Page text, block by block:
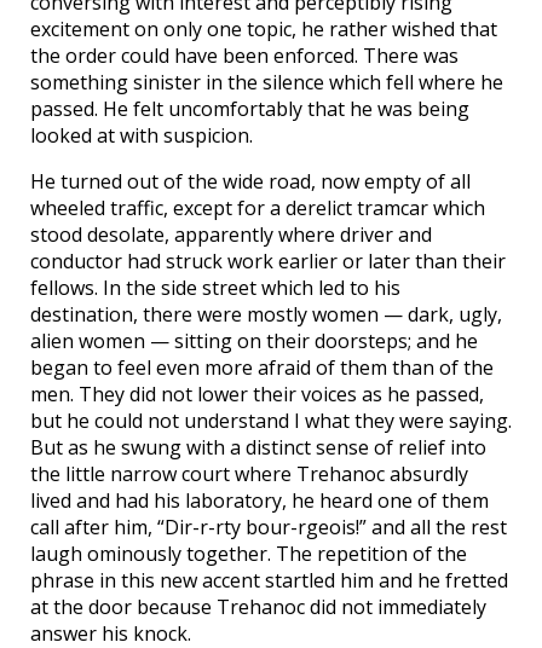
excitement on only one topic, he rather wished that
the order could have been enforced. There was
something sinister in the silence which fell where he
passed. He felt uncomfortably that he was being
looked at with suspicion.
He turned out of the wide road, now empty of all
wheeled traffic, except for a derelict tramcar which
stood desolate, apparently where driver and
conductor had struck work earlier or later than their
fellows. In the side street which led to his
destination, there were mostly women — dark, ugly,
alien women — sitting on their doorsteps; and he
began to feel even more afraid of them than of the
men. They did not lower their voices as he passed,
but he could not understand I what they were saying.
But as he swung with a distinct sense of relief into
the little narrow court where Trehanoc absurdly
lived and had his laboratory, he heard one of them
call after him, “Dir-r-rty bour-rgeois!” and all the rest
laugh ominously together. The repetition of the
phrase in this new accent startled him and he fretted
at the door because Trehanoc did not immediately
answer his knock.